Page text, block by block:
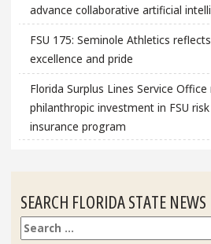
advance collaborative artificial
FSU 175: Seminole Athletics
excellence and pride
Florida Surplus Lines Service
philanthropic investment in FSU
insurance program
SEARCH FLORIDA STATE NEWS
Search